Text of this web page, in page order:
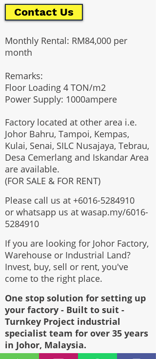
Monthly Rental: RM84,000 per
month
Remarks:
Floor Loading 4 TON/m2
Power Supply: 1000ampere
Factory located at other area i.e.
Johor Bahru, Tampoi, Kempas,
Kulai, Senai, SILC Nusajaya, Tebrau,
Desa Cemerlang and Iskandar Area
are available.
(FOR SALE & FOR RENT)
Please call us at +6016-5284910
or whatsapp us at wasap.my/6016-
5284910
If you are looking for Johor Factory,
Warehouse or Industrial Land?
Invest, buy, sell or rent, you've
come to the right place.
One stop solution for setting up
your factory - Built to suit -
Turnkey Project industrial
specialist team for over 35 years
in Johor, Malaysia.
Built to suite factory which
Contact Us